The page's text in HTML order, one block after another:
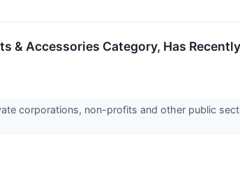
& Accessories Category, Has
corporations, non-profits and other public